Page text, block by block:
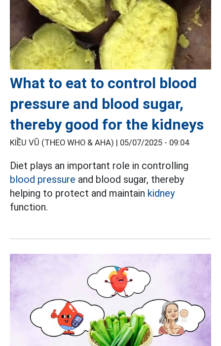
What to eat to control blood
pressure and blood sugar,
thereby good for the kidneys
KIỀU VŨ (THEO WHO & AHA) | 05/07/2025 - 09:04
Diet plays an important role in controlling
blood pressure and blood sugar, thereby
helping to protect and maintain kidney
function.